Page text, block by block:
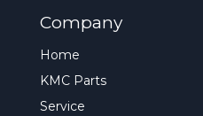
Company
Home
KMC Parts
Service